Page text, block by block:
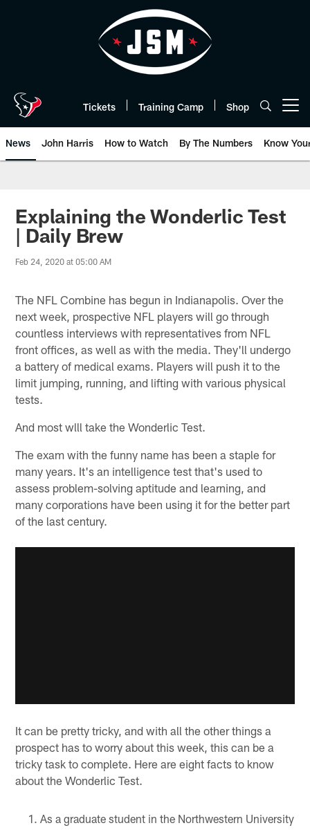
Tickets Training Camp Shop
News John Harris How to Watch By The Numbers Know
Explaining the Wonderlic Test
| Daily Brew
Feb 24, 2020 at 05:00 AM
The NFL Combine has begun in Indianapolis. Over the
next week, prospective NFL players will go through
countless interviews with representatives from NFL
front offices, as well as with the media. They'll undergo
a battery of medical exams. Players will push it to the
limit jumping, running, and lifting with various physical
tests.
And most wlll take the Wonderlic Test.
The exam with the funny name has been a staple for
many years. It's an intelligence test that's used to
assess problem-solving aptitude and learning, and
many corporations have been using it for the better part
of the last century.
It can be pretty tricky, and with all the other things a
prospect has to worry about this week, this can be a
tricky task to complete. Here are eight facts to know
about the Wonderlic Test.
As a graduate student in the Northwestern University